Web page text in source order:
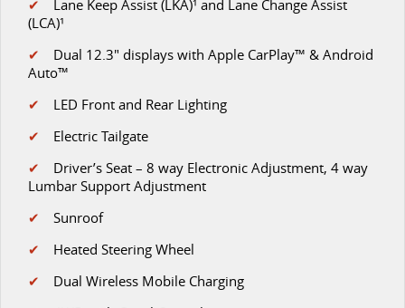
MY25 D90 SUV
PEOPLE MOVER
All-electric luxury for 7
VAN & BUS
DELIVER 7
Delivers 24/7
EDELIVER 5
✔
Lane Keep Assist (LKA)¹ and Lane Change Assist
(LCA)¹
✔ Dual 12.3" displays with Apple CarPlay™ & Android
Auto™
✔ LED Front and Rear Lighting
✔ Electric Tailgate
✔ Driver’s Seat – 8 way Electronic Adjustment, 4 way
Lumbar Support Adjustment
✔ Sunroof
✔ Heated Steering Wheel
✔ Dual Wireless Mobile Charging